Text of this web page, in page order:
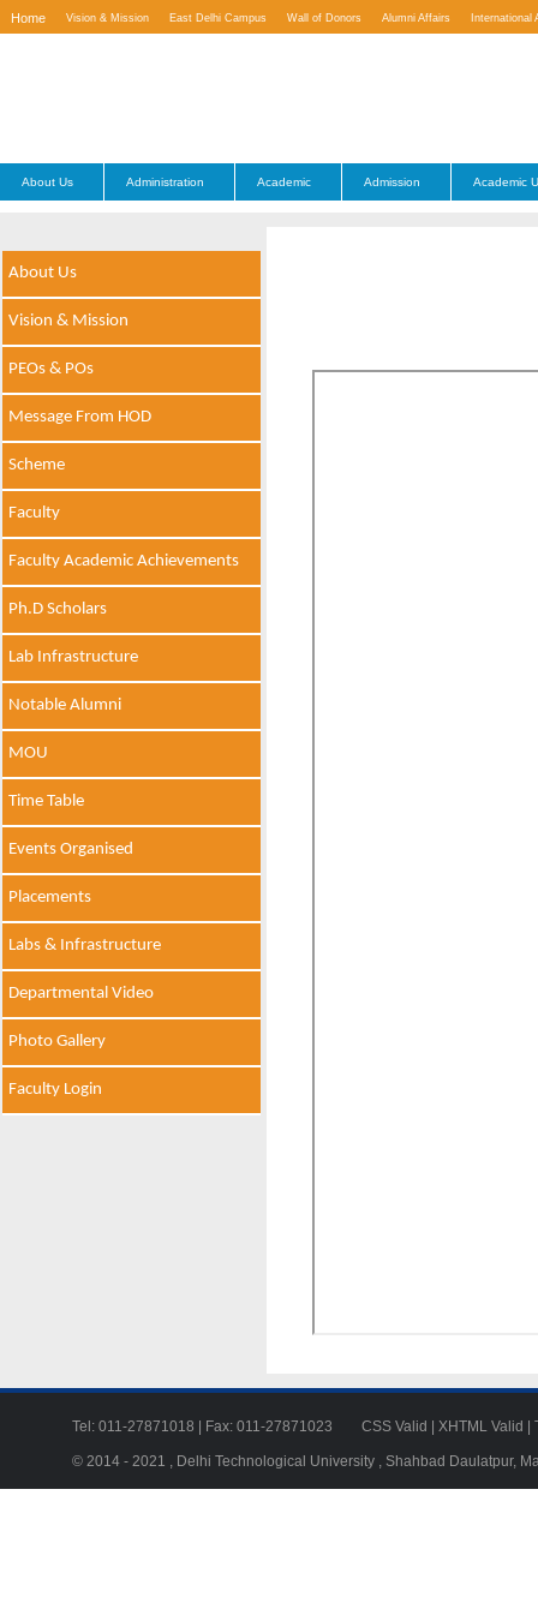
Home Vision & Mission East Delhi Campus Wall of Donors Alumni Affairs International
About Us Administration Academic Admission Academic
About Us
Vision & Mission
PEOs & POs
Message From HOD
Scheme
Faculty
Faculty Academic Achievements
Ph.D Scholars
Lab Infrastructure
Notable Alumni
MOU
Time Table
Events Organised
Placements
Labs & Infrastructure
Departmental Video
Photo Gallery
Faculty Login
Tel: 011-27871018 | Fax: 011-27871023 CSS Valid XHTML Valid
© 2014 - 2021 , Delhi Technological University , Shahbad Daulatpur,